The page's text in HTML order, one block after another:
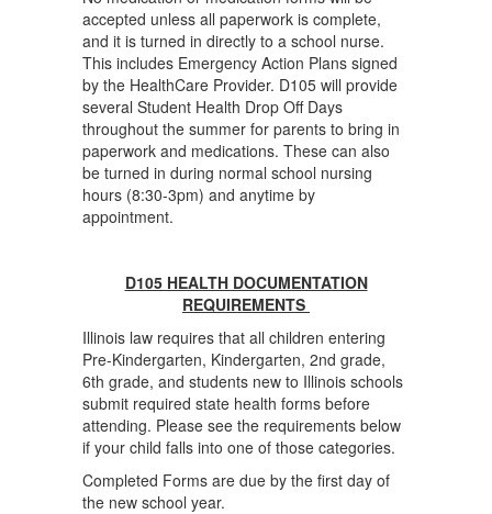
accepted unless all paperwork is complete,
and it is turned in directly to a school nurse.
This includes Emergency Action Plans signed
by the HealthCare Provider. D105 will provide
several Student Health Drop Off Days
throughout the summer for parents to bring in
paperwork and medications. These can also
be turned in during normal school nursing
hours (8:30-3pm) and anytime by
appointment.
D105 HEALTH DOCUMENTATION
REQUIREMENTS
Illinois law requires that all children entering
Pre-Kindergarten, Kindergarten, 2nd grade,
6th grade, and students new to Illinois schools
submit required state health forms before
attending. Please see the requirements below
if your child falls into one of those categories.
Completed Forms are due by the first day of
the new school year.